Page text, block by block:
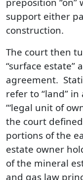
support either
construction.
The court then
“surface estate”
agreement.
refer to “land”
“‘legal unit of
the court defined
portions of the
estate owner
of the mineral
and gas law